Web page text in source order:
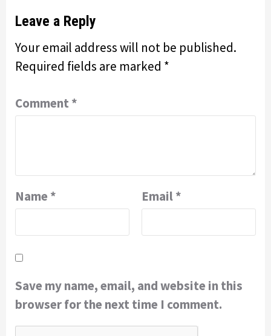
Leave a Reply
Your email address will not be published.
Required fields are marked *
Comment *
Name * Email*
Save my name, email, and website in this
browser for the next time I comment.